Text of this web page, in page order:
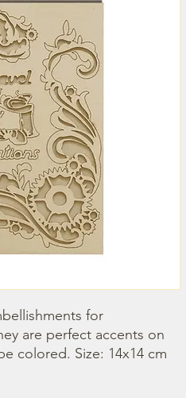
for
are perfect accents on
colored. Size: 14x14 cm